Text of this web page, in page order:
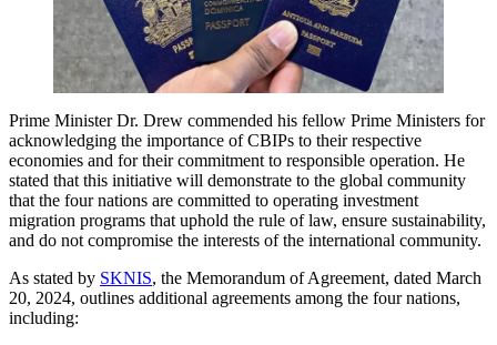
Prime Minister Dr. Drew commended his fellow Prime Ministers for
acknowledging the importance of CBIPs to their respective
economies and for their commitment to responsible operation. He
stated that this initiative will demonstrate to the global community
that the four nations are committed to operating investment
migration programs that uphold the rule of law, ensure sustainability,
and do not compromise the interests of the international community.
As stated by SKNIS, the Memorandum of Agreement, dated March
20, 2024, outlines additional agreements among the four nations,
including: